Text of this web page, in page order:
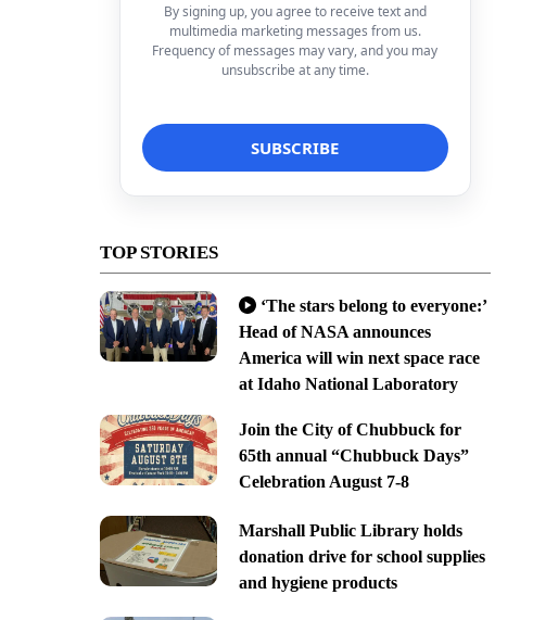
By signing up, you agree to receive text and
multimedia marketing messages from us.
Frequency of messages may vary, and you may
unsubscribe at any time.
TOP STORIES
‘The stars belong to everyone:’
Head of NASA announces
America will win next space race
at Idaho National Laboratory
Join the City of Chubbuck for
65th annual “Chubbuck Days”
Celebration August 7-8
Marshall Public Library holds
donation drive for school supplies
and hygiene products